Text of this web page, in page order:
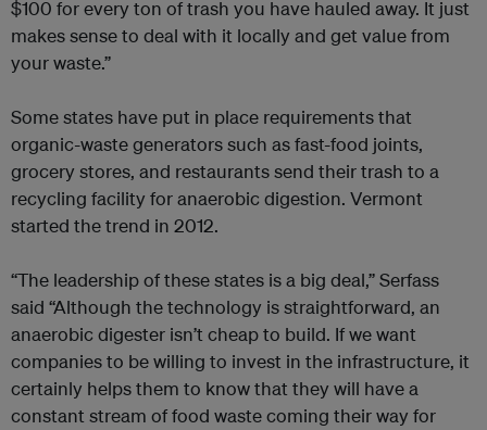
$100 for every ton of trash you have hauled away. It just
makes sense to deal with it locally and get value from
your waste.”
Some states have put in place requirements that
organic-waste generators such as fast-food joints,
grocery stores, and restaurants send their trash to a
recycling facility for anaerobic digestion. Vermont
started the trend in 2012.
“The leadership of these states is a big deal,” Serfass
said “Although the technology is straightforward, an
anaerobic digester isn’t cheap to build. If we want
companies to be willing to invest in the infrastructure, it
certainly helps them to know that they will have a
constant stream of food waste coming their way for